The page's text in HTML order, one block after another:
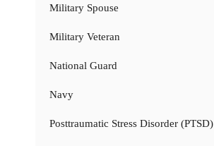
Military Spouse
Military Veteran
National Guard
Navy
Posttraumatic Stress Disorder (PTSD)